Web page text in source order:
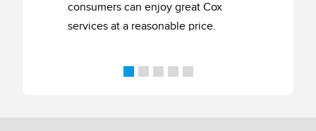
consumers can enjoy great Cox
services at a reasonable price.